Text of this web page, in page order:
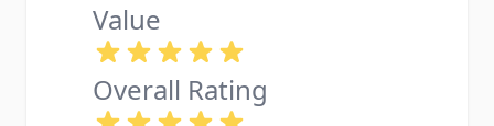
Value
Overall Rating